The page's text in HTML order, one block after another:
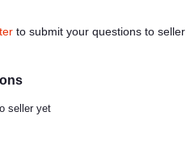
to submit your questions to seller
seller yet